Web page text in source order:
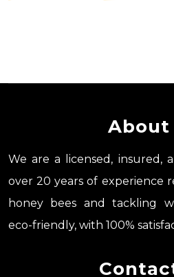
About
We are a licensed, insured,
over 20 years of experience
honey bees and tackling
eco-friendly, with 100%